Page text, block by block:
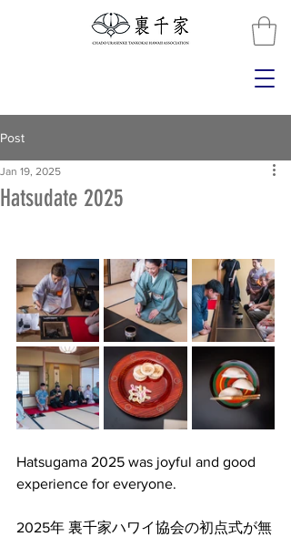
Post
Hatsudate 2025
Jan 19, 2025
Hatsugama 2025 was joyful and good
experience for everyone.
2025年 裏千家ハワイ協会の初点式が無